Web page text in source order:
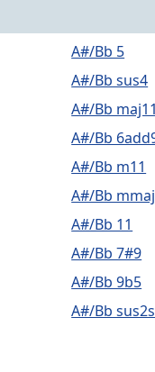
A#/Bb 5
A#/Bb sus4
A#/Bb
A#/Bb
A#/Bb m11
A#/Bb
A#/Bb 11
A#/Bb 7#9
A#/Bb 9b5
A#/Bb